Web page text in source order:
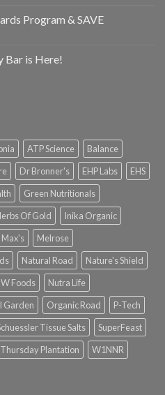
Program & SAVE
Bar is Here!
ATP Science
Balance
Dr Bronner's EHP Labs
EHS
Green Nutritionals
Of Gold
Inika Organic
Max's
Melrose
Natural Road
Nature's Shield
Foods
Nutra Life
Garden Organic Road
P-Tech
Tissue Salts
SuperFeast
Thursday Plantation
W1NNR